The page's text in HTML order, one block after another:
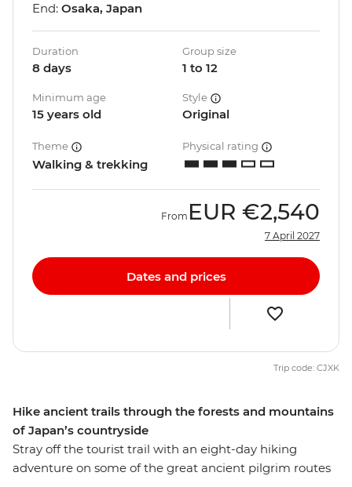
Hike ancient trails through the forests and mountains
of Japan’s countryside
Stray off the tourist trail with an eight-day hiking
adventure on some of the great ancient pilgrim routes
End: Osaka, Japan
Duration
8 days
Group size
1 to 12
Minimum age
15 years old
Style
Original
Theme
Walking & trekking
Physical rating
From EUR €2,540
7 April 2027
Dates and prices
Trip code: CJXK